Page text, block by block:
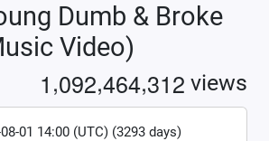
Dumb & Broke
Video)
1,092,464,312 views
01 14:00 (UTC) (3293 days)